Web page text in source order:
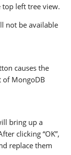
left tree view.
not be available
causes the
of MongoDB
bring up a
clicking “OK”,
replace them